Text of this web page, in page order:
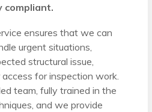
compliant.
ensures that we can
urgent situations,
structural issue,
for inspection work.
team, fully trained in the
and we provide